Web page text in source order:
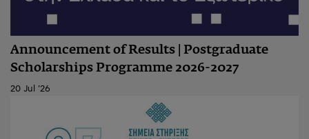
Announcement of Results | Postgraduate
Scholarships Programme 2026-2027
20 Jul '26